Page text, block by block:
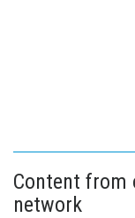
Content from
network